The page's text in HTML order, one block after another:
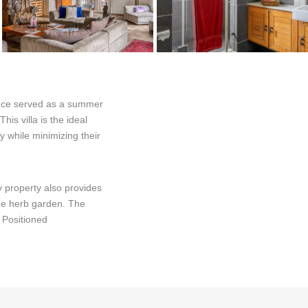
served as a summer
villa is the ideal
while minimizing their
property also provides
herb garden. The
Positioned